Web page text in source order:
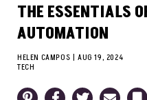
THE ESSENTIALS
AUTOMATION
HELEN CAMPOS | AUG 19, 2024
TECH
Pinterest FacebookTwitter Email